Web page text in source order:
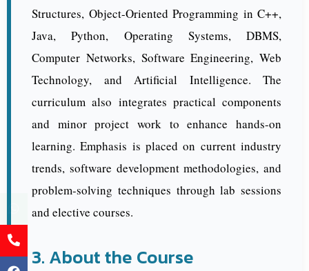
Structures, Object-Oriented Programming in C++,
Java, Python, Operating Systems, DBMS,
Computer Networks, Software Engineering, Web
Technology, and Artificial Intelligence. The
curriculum also integrates practical components
and minor project work to enhance hands-on
learning. Emphasis is placed on current industry
trends, software development methodologies, and
problem-solving techniques through lab sessions
and elective courses.
3. About the Course